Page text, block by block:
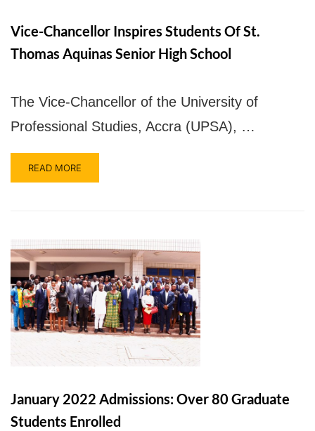
Vice-Chancellor Inspires Students Of St.
Thomas Aquinas Senior High School
The Vice-Chancellor of the University of
Professional Studies, Accra (UPSA), …
READ MORE
January 2022 Admissions: Over 80 Graduate
Students Enrolled